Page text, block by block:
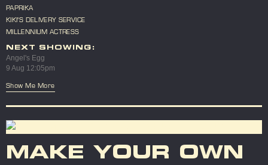
PAPRIKA
KIKI'S DELIVERY SERVICE
MILLENNIUM ACTRESS
NEXT SHOWING:
Angel's Egg
9 Aug 12:05pm
Show Me More
MAKE YOUR OWN